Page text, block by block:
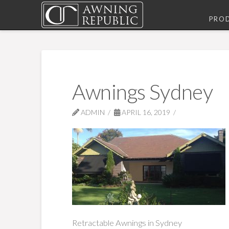
Awnings Sydney
ADMIN APRIL 16, 2019
Retractable Awnings in Sydney